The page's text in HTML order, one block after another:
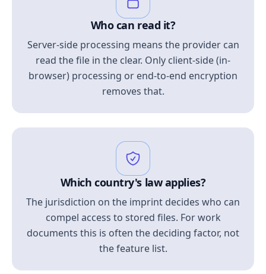
Who can read it?
Server-side processing means the provider can
read the file in the clear. Only client-side (in-
browser) processing or end-to-end encryption
removes that.
Which country's law applies?
The jurisdiction on the imprint decides who can
compel access to stored files. For work
documents this is often the deciding factor, not
the feature list.